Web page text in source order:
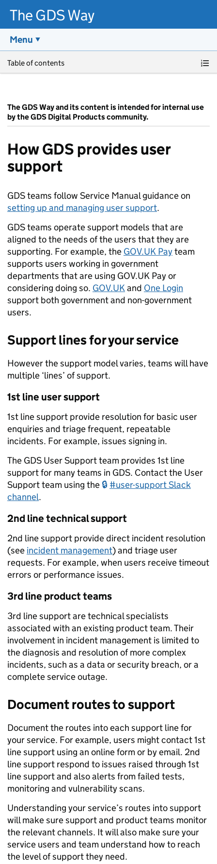
The GDS Way
Menu
Table of contents
The GDS Way and its content is intended for internal use
by the GDS Digital Products community.
How GDS provides user
support
GDS teams follow Service Manual guidance on
setting up and managing user support.
GDS teams operate support models that are
aligned to the needs of the users that they are
supporting. For example, the GOV.UK Payteam
supports users working in government
departments that are using GOV.UK Pay or
considering doing so. GOV.UKand One Login
support both government and non-government
users.
Support lines for your service
However the support model varies, teams will have
multiple ‘lines’ of support.
1st line user support
1st line support provide resolution for basic user
enquiries and triage frequent, repeatable
incidents. For example, issues signing in.
The GDS User Support team provides 1st line
support for many teams in GDS. Contact the User
Support team using the
#user-support Slack
channel.
2nd line technical support
2nd line support provide direct incident resolution
(see incident management) and triage user
requests. For example, when users receive timeout
errors or performance issues.
3rd line product teams
3rd line support are technical specialists
associated with an existing product team. Their
involvement in incident management is limited to
the diagnosis and resolution of more complex
incidents, such as a data or security breach, or a
complete service outage.
Document routes to support
Document the routes into each support line for
your service. For example, users might contact 1st
line support using an online form or by email. 2nd
line support respond to issues raised through 1st
line support and also alerts from failed tests,
monitoring and vulnerability scans.
Understanding your service’s routes into support
will make sure support and product teams monitor
the relevant channels. It will also make sure your
service users and team understand how to reach
the level of support they need.